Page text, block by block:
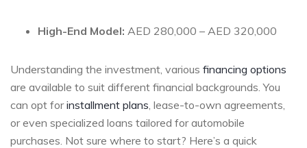
High-End Model: AED 280,000 – AED⁢ 320,000
Understanding the investment, various financing options
are available to suit different financial ​backgrounds. You
can‍ opt for ‌installment plans , lease-to-own agreements,​
or even specialized loans tailored for automobile
purchases.⁣ Not sure where to‍ start? Here’s a quick